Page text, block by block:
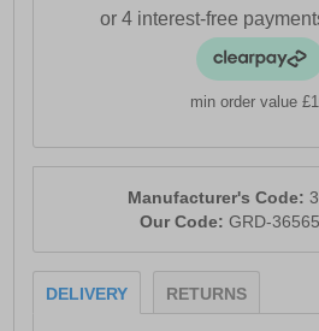
min order value
Manufacturer's Code:
Our Code: GRD-
DELIVERY RETURNS